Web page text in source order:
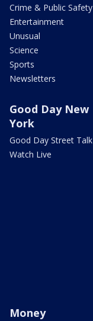
Crime & Public Safety
Entertainment
Unusual
Science
Sports
Newsletters
Good Day New
York
Good Day Street Talk
Watch Live
Money